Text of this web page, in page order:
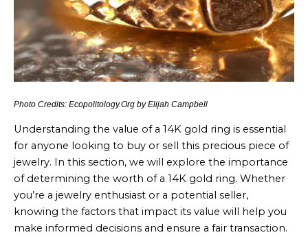
Photo Credits: Ecopolitology.Org by Elijah Campbell
Understanding the value of a 14K gold ring is essential
for anyone looking to buy or sell this precious piece of
jewelry. In this section, we will explore the importance
of determining the worth of a 14K gold ring. Whether
you’re a jewelry enthusiast or a potential seller,
knowing the factors that impact its value will help you
make informed decisions and ensure a fair transaction.